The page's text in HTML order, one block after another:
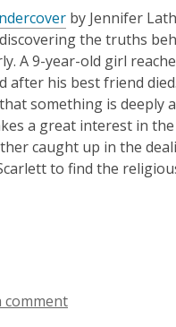
by Jennifer
the truths
A 9-year-old girl
after his best friend
something is deeply
a great interest in
caught up in the
to find the
comment